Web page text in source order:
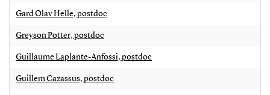
Gard Olav Helle, postdoc
Greyson Potter, postdoc
Guillaume Laplante-Anfossi, postdoc
Guillem Cazassus, postdoc